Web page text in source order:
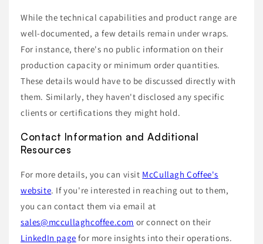
While the technical capabilities and product range are
well-documented, a few details remain under wraps.
For instance, there's no public information on their
production capacity or minimum order quantities.
These details would have to be discussed directly with
them. Similarly, they haven't disclosed any specific
clients or certifications they might hold.
Contact Information and Additional
Resources
For more details, you can visit McCullagh Coffee's
website. If you're interested in reaching out to them,
you can contact them via email at
sales@mccullaghcoffee.com or connect on their
LinkedIn page for more insights into their operations.